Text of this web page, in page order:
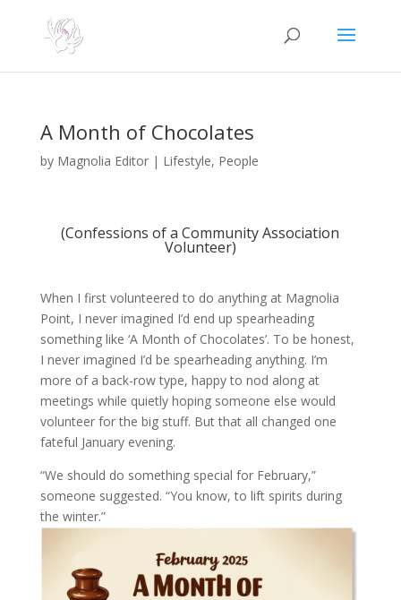
A Month of Chocolates
by Magnolia Editor| Lifestyle, People
(Confessions of a Community Association
Volunteer)
When I first volunteered to do anything at Magnolia
Point, I never imagined I’d end up spearheading
something like ‘A Month of Chocolates’. To be honest,
I never imagined I’d be spearheading anything. I’m
more of a back-row type, happy to nod along at
meetings while quietly hoping someone else would
volunteer for the big stuff. But that all changed one
fateful January evening.
“We should do something special for February,”
someone suggested. “You know, to lift spirits during
the winter.”